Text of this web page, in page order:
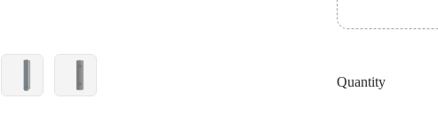
Charge 3
Quantity